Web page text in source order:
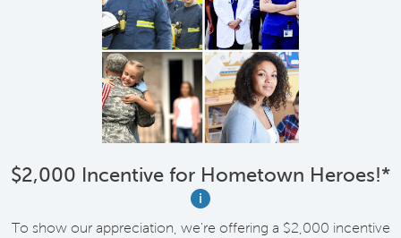
$2,000 Incentive for Hometown Heroes!*
i
To show our appreciation, we're offering a $2,000 incentive